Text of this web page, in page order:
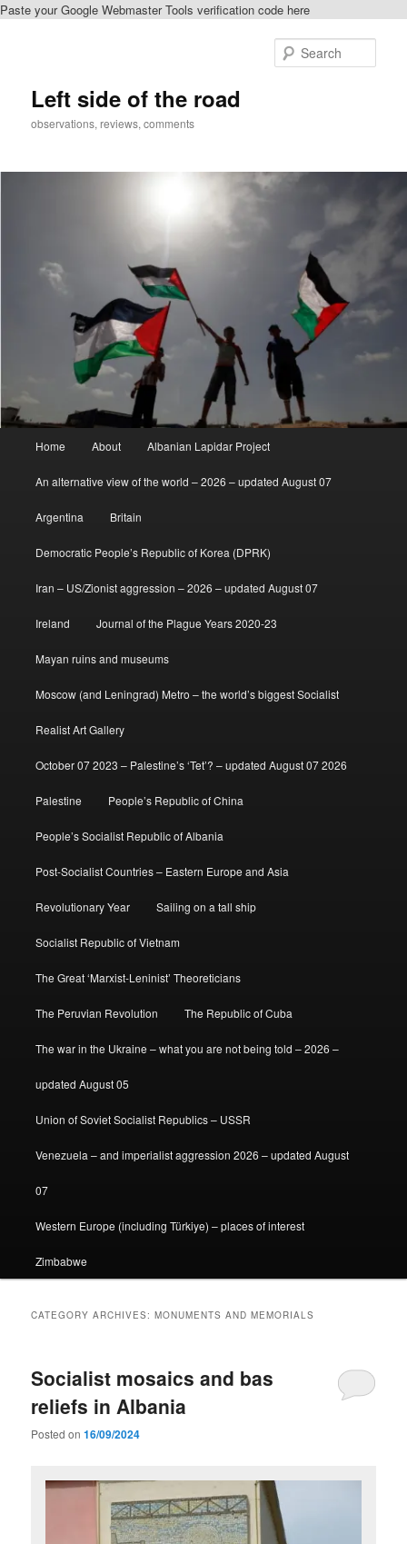
Paste your Google Webmaster Tools verification code here
Left side of the road
observations, reviews, comments
Home About Albanian Lapidar Project
An alternative view of the world – 2026 – updated August 07
Argentina Britain
Democratic People’s Republic of Korea (DPRK)
Iran – US/Zionist aggression – 2026 – updated August 07
Ireland Journal of the Plague Years 2020-23
Mayan ruins and museums
Moscow (and Leningrad) Metro – the world’s biggest Socialist
Realist Art Gallery
October 07 2023 – Palestine’s ‘Tet’? – updated August 07 2026
Palestine People’s Republic of China
People’s Socialist Republic of Albania
Post-Socialist Countries – Eastern Europe and Asia
Revolutionary Year Sailing on a tall ship
Socialist Republic of Vietnam
The Great ‘Marxist-Leninist’ Theoreticians
The Peruvian Revolution The Republic of Cuba
The war in the Ukraine – what you are not being told – 2026 –
updated August 05
Union of Soviet Socialist Republics – USSR
Venezuela – and imperialist aggression 2026 – updated August
07
Western Europe (including Türkiye) – places of interest
Zimbabwe
CATEGORY ARCHIVES:MONUMENTS AND MEMORIALS
Socialist mosaics and bas
reliefs in Albania
Posted on16/09/2024